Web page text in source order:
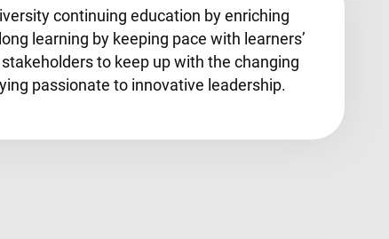
continuing education by enriching
learning by keeping pace with learners’
to keep up with the changing
passionate to innovative leadership.